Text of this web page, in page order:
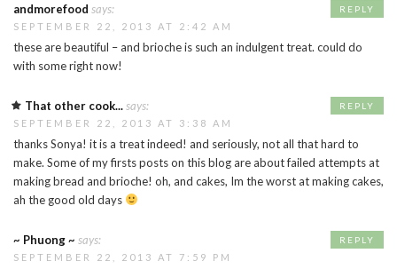
andmorefood says:
SEPTEMBER 22, 2013 AT 2:42 AM
these are beautiful – and brioche is such an indulgent treat. could do
with some right now!
REPLY
That other cook...says:
SEPTEMBER 22, 2013 AT 3:38 AM
thanks Sonya! it is a treat indeed! and seriously, not all that hard to
make. Some of my firsts posts on this blog are about failed attempts at
making bread and brioche! oh, and cakes, Im the worst at making cakes,
ah the good old days
REPLY
~ Phuong ~ says:
SEPTEMBER 22, 2013 AT 7:59 PM
REPLY